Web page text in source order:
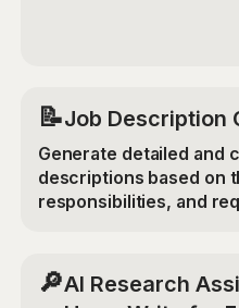
📝Job Description
Generate detailed and
descriptions based on
responsibilities, and
🔎AI Research